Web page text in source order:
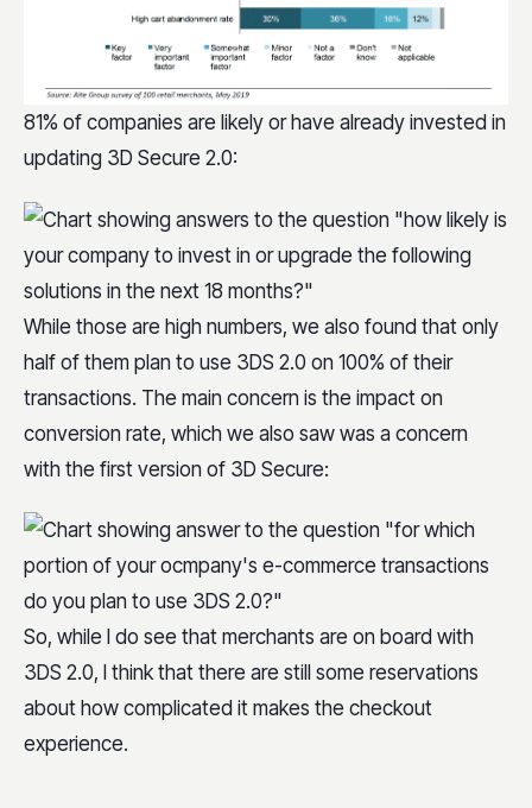
81% of companies are likely or have already invested in
updating 3D Secure 2.0:
While those are high numbers, we also found that only
half of them plan to use 3DS 2.0 on 100% of their
transactions. The main concern is the impact on
conversion rate, which we also saw was a concern
with the first version of 3D Secure:
So, while I do see that merchants are on board with
3DS 2.0, I think that there are still some reservations
about how complicated it makes the checkout
experience.